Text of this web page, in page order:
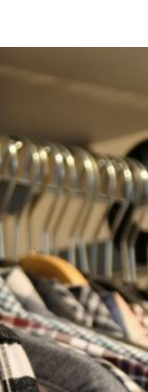
Unlock $30 Offer